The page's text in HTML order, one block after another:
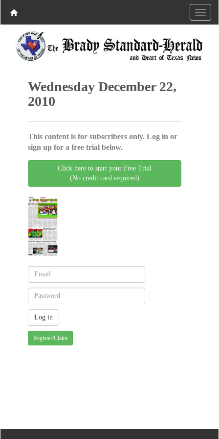
Wednesday December 22,
2010
This content is for subscribers only. Log in or
sign up for a free trial below.
Click here to start your Free Trial
(No credit card required)
Register/Claim